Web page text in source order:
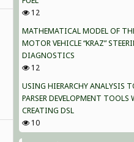
12
MATHEMATICAL MODEL OF
MOTOR VEHICLE “KRAZ”
DIAGNOSTICS
12
USING HIERARCHY ANALYSIS
PARSER DEVELOPMENT TOOLS
CREATING DSL
10